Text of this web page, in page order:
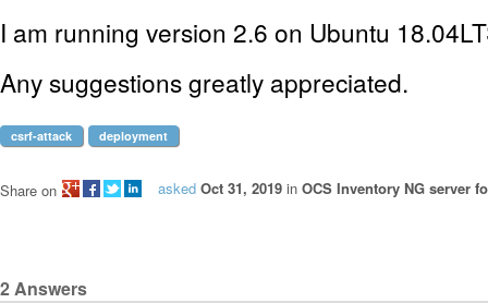
I am running version 2.6 on Ubuntu
Any suggestions greatly appreciated.
csrf-attack deployment
asked Oct 31, 2019 in OCS Inventory NG server
Share on
2Answers